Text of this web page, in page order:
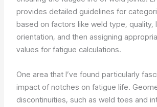
provides detailed guidelines for
based on factors like weld type, quality,
orientation, and then assigning
values for fatigue calculations.
One area that I’ve found particularly
impact of notches on fatigue life.
discontinuities, such as weld toes and